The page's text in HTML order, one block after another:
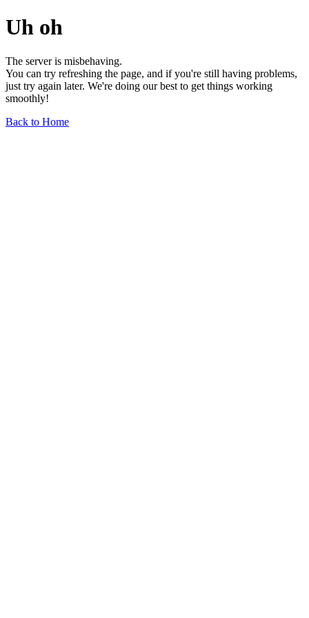
Uh oh
The server is misbehaving.
You can try refreshing the page, and if you're still having problems,
just try again later. We're doing our best to get things working
smoothly!
Back to Home